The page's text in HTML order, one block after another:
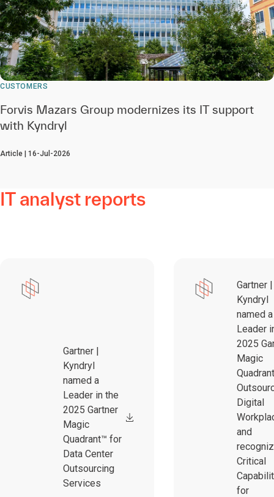
CUSTOMERS
Forvis Mazars Group modernizes its IT support
with Kyndryl
Article | 16-Jul-2026
IT analyst reports
Gartner |
Kyndryl
named a
Leader in the
2025 Gartner
Magic
Quadrant™ for
Data Center
Outsourcing
Services
Gartner |
Kyndryl
named a
Leader
2025
Magic
Digital
and
Critical
for